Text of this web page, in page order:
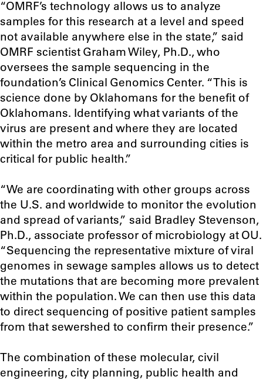
“OMRF’s technology allows us to analyze
samples for this research at a level and speed
not available anywhere else in the state,” said
OMRF scientist Graham Wiley, Ph.D., who
oversees the sample sequencing in the
foundation’s Clinical Genomics Center. “This is
science done by Oklahomans for the benefit of
Oklahomans. Identifying what variants of the
virus are present and where they are located
within the metro area and surrounding cities is
critical for public health.”
“We are coordinating with other groups across
the U.S. and worldwide to monitor the evolution
and spread of variants,” said Bradley Stevenson,
Ph.D., associate professor of microbiology at OU.
“Sequencing the representative mixture of viral
genomes in sewage samples allows us to detect
the mutations that are becoming more prevalent
within the population. We can then use this data
to direct sequencing of positive patient samples
from that sewershed to confirm their presence.”
The combination of these molecular, civil
engineering, city planning, public health and